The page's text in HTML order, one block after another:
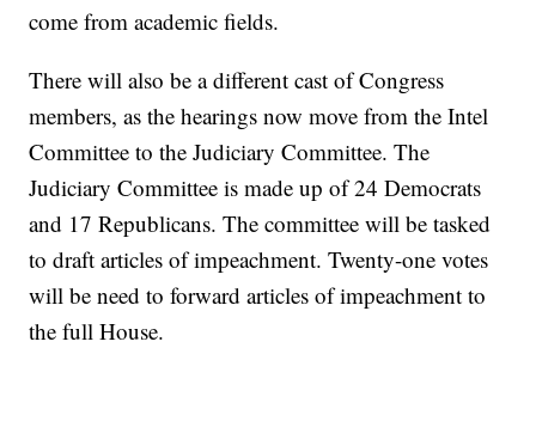
come from academic fields.
There will also be a different cast of Congress
members, as the hearings now move from the Intel
Committee to the Judiciary Committee. The
Judiciary Committee is made up of 24 Democrats
and 17 Republicans. The committee will be tasked
to draft articles of impeachment. Twenty-one votes
will be need to forward articles of impeachment to
the full House.